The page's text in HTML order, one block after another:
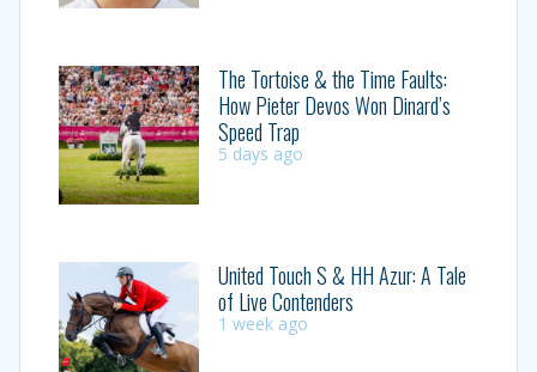
The Tortoise & the Time Faults:
How Pieter Devos Won Dinard’s
Speed Trap
5 days ago
United Touch S & HH Azur: A Tale
of Live Contenders
1 week ago